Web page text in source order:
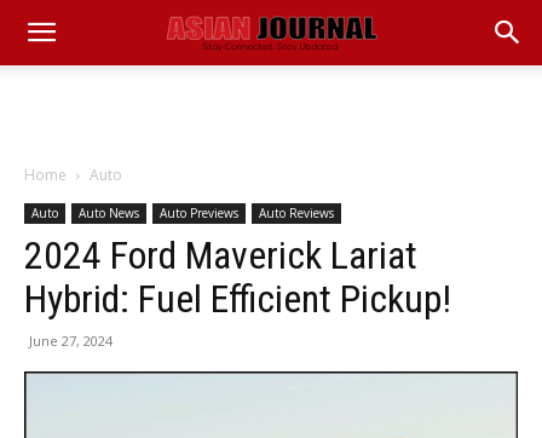
Home Auto
Auto Auto News Auto Previews Auto Reviews
2024 Ford Maverick Lariat
Hybrid: Fuel Efficient Pickup!
June 27, 2024